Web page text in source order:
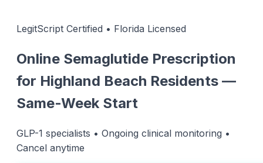
LegitScript Certified • Florida Licensed
Online Semaglutide Prescription
for Highland Beach Residents —
Same-Week Start
GLP-1 specialists • Ongoing clinical monitoring •
Cancel anytime